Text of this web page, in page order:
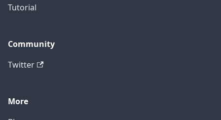
Tutorial
Community
Twitter
More